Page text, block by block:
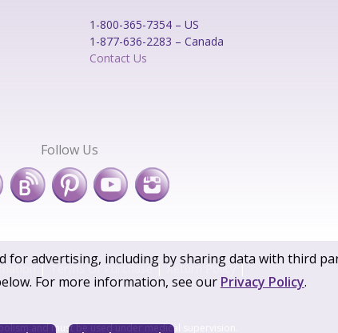
1-800-365-7354 – US
1-877-636-2283 – Canada
Contact Us
Follow Us
| Terms Of Purchase|Return Policy|
and must be used under medical supervision.
for advertising, including by sharing data with third
For more information, see our Privacy Policy.